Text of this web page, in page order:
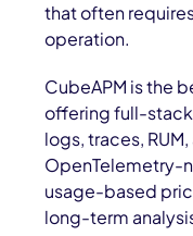
that often
operation.
CubeAPM is the
offering full-
logs, traces,
OpenTelemetry-
usage-based
long-term